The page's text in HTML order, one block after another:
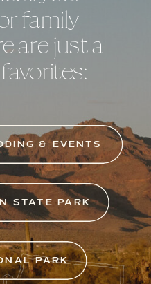
PARK
STATE PARK
& EVENTS
family
are just a